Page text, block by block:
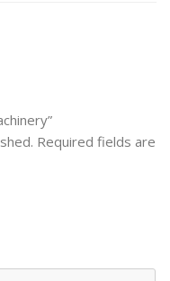
Required fields are